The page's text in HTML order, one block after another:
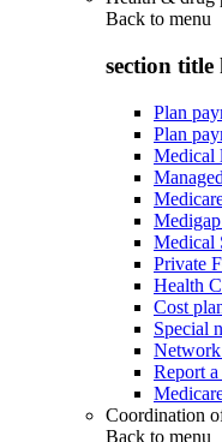
Back to menu
section title
Plan
Plan
Medical
Medical
Private
Health
Cost
Special
Network
Report
Coordination
Back to menu